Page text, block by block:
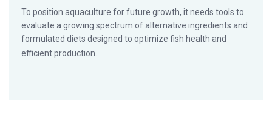
To position aquaculture for future growth, it needs tools to
evaluate a growing spectrum of alternative ingredients and
formulated diets designed to optimize fish health and
efficient production.